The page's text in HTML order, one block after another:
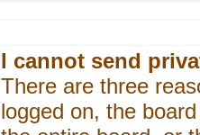
I cannot send
There are three
logged on, the